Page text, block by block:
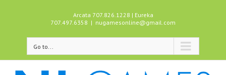
Arcata 707.826.1228 | Eureka
707.497.6358 | nugamesonline@gmail.com
Go to...